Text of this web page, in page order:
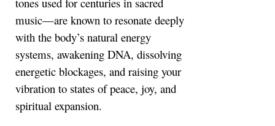
music—are known to resonate deeply
with the body’s natural energy
systems, awakening DNA, dissolving
energetic blockages, and raising your
vibration to states of peace, joy, and
spiritual expansion.